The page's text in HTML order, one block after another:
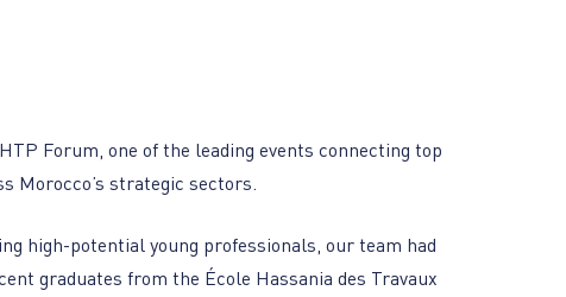
Forum, one of the leading events connecting top
Morocco’s strategic sectors.
high-potential young professionals, our team had
graduates from the École Hassania des Travaux